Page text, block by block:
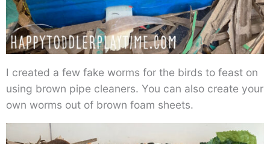
I created a few fake worms for the birds to feast on
using brown pipe cleaners. You can also create your
own worms out of brown foam sheets.